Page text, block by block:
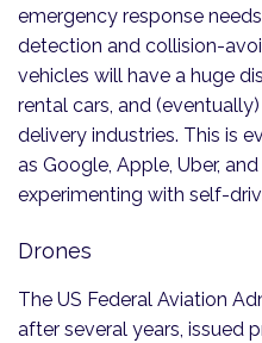
emergency response
detection and collision-
vehicles will have a huge
rental cars, and
delivery industries. This is
as Google, Apple, Uber,
experimenting with self-
Drones
The US Federal Aviation
after several years, issued